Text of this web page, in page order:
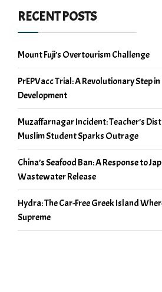
RECENT POSTS
Mount Fuji’s Overtourism Challenge
PrEPVacc Trial: A Revolutionary Step
Development
Muzaffarnagar Incident: Teacher’s
Muslim Student Sparks Outrage
China’s Seafood Ban: A Response to
Wastewater Release
Hydra: The Car-Free Greek Island
Supreme